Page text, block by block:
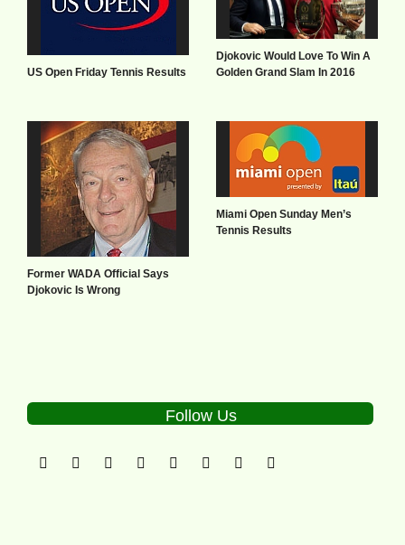
US Open Friday Tennis Results
Djokovic Would Love To Win A
Golden Grand Slam In 2016
Former WADA Official Says
Djokovic Is Wrong
Miami Open Sunday Men’s
Tennis Results
Follow Us